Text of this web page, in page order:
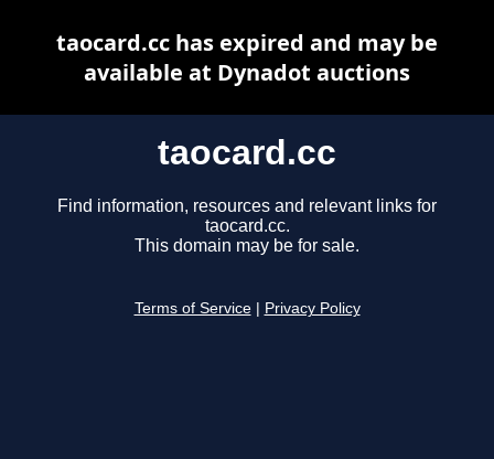
taocard.cc
Find information, resources and relevant links for
taocard.cc.
This domain may be for sale.
Terms of Service Privacy Policy
taocard.cc has expired and may be
available at Dynadot auctions